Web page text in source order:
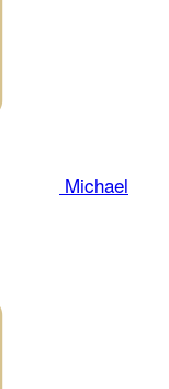
Michael